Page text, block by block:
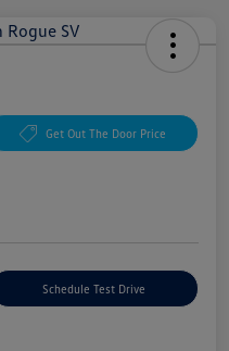
Get Out The Door Price
Schedule Test Drive